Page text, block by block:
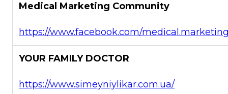
Medical Marketing Community
https://www.facebook.com/
YOUR FAMILY DOCTOR
https://www.simeyniylikar.com.ua/